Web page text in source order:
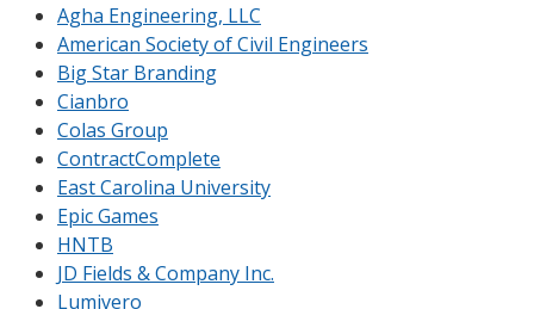
Agha Engineering, LLC
American Society of Civil Engineers
Big Star Branding
Cianbro
Colas Group
ContractComplete
East Carolina University
Epic Games
HNTB
JD Fields & Company Inc.
Lumivero